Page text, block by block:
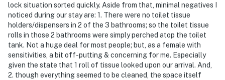
- This single-story home requires 3 steps to enter
You must be 25 years or older to rent this property.
lock situation sorted quickly. Aside from that, minimal negatives I
noticed during our stay are: 1. There were no toilet tissue
holders/dispensers in 2 of the 3 bathrooms; so the toilet tissue
rolls in those 2 bathrooms were simply perched atop the toilet
tank. Not a huge deal for most people; but, as a female with
sensitivities, a bit off-putting & concerning for me. Especially
given the state that 1 roll of tissue looked upon our arrival. And,
2. though everything seemed to be cleaned, the space itself